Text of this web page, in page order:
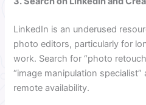
LinkedIn is an underused
photo editors, particularly for
work. Search for “photo
“image manipulation
remote availability.